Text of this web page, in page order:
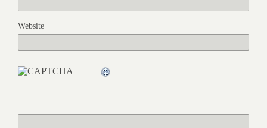
Website